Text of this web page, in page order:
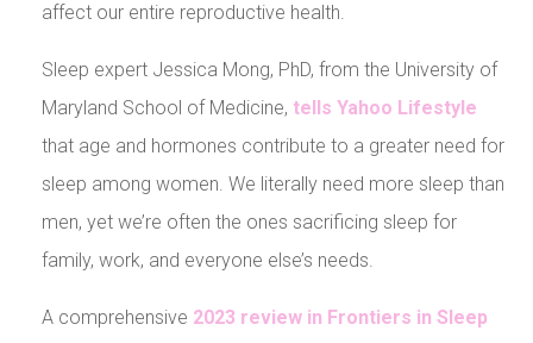
affect our entire reproductive health.
Sleep expert Jessica Mong, PhD, from the University of
Maryland School of Medicine, tells Yahoo Lifestyle
that age and hormones contribute to a greater need for
sleep among women. We literally need more sleep than
men, yet we’re often the ones sacrificing sleep for
family, work, and everyone else’s needs.
A comprehensive 2023 review in Frontiers in Sleep